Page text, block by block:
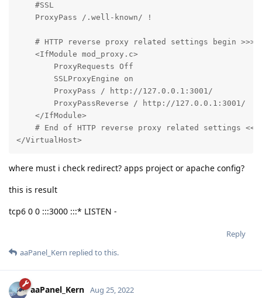
    #SSL
    ProxyPass /.well-known/ !
    # HTTP reverse proxy related settings begin >>>
    <IfModule mod_proxy.c>
        ProxyRequests Off
        SSLProxyEngine on
        ProxyPass / http://127.0.0.1:3001/
        ProxyPassReverse / http://127.0.0.1:3001/
    </IfModule>
    # End of HTTP reverse proxy related settings <<<
</VirtualHost>
where must i check redirect? apps project or apache config?
this is result
tcp6 0 0 :::3000 :::* LISTEN -
Reply
aaPanel_Kern replied to this.
aaPanel_Kern Aug 25, 2022